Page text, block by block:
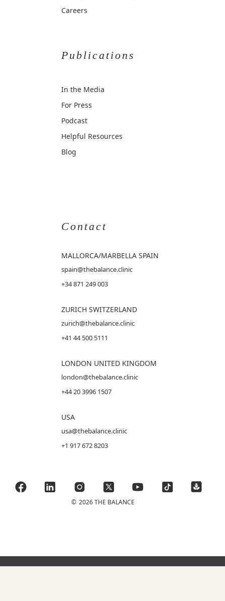
Careers
Publications
In the Media
For Press
Podcast
Helpful Resources
Blog
Contact
MALLORCA/MARBELLA SPAIN
spain@thebalance.clinic
+34 871 249 003
ZURICH SWITZERLAND
zurich@thebalance.clinic
+41 44 500 5111
LONDON UNITED KINGDOM
london@thebalance.clinic
+44 20 3996 1507
USA
usa@thebalance.clinic
+1 917 672 8203
© 2026 THE BALANCE